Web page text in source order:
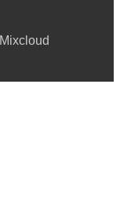
Mixcloud